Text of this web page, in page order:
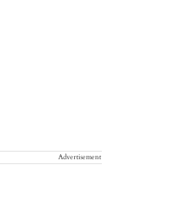
Advertisement